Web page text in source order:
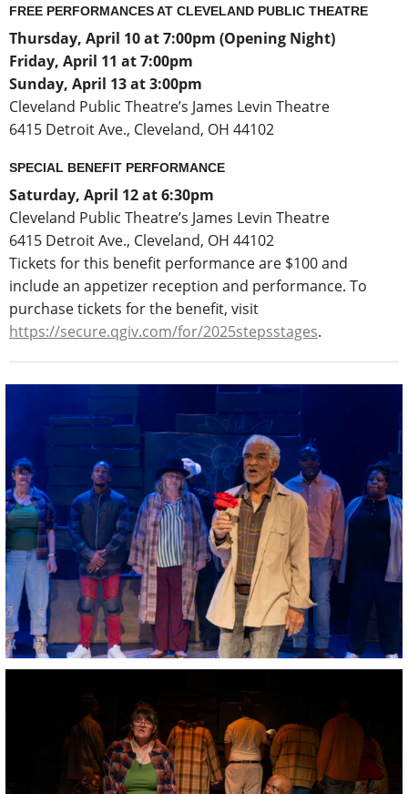
FREE PERFORMANCES AT CLEVELAND PUBLIC THEATRE
Thursday, April 10at 7:00pm (Opening Night)
Friday, April 11 at 7:00pm
Sunday, April 13 at 3:00pm
Cleveland Public Theatre’s James Levin Theatre
6415 Detroit Ave., Cleveland, OH 44102
SPECIAL BENEFIT PERFORMANCE
Saturday, April 12 at 6:30pm
Cleveland Public Theatre’s James Levin Theatre
6415 Detroit Ave., Cleveland, OH 44102
Tickets for this benefit performance are $100 and
include an appetizer reception and performance. To
purchase tickets for the benefit, visit
https://secure.qgiv.com/for/2025stepsstages.